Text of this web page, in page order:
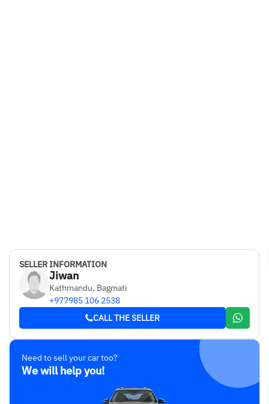
SELLER INFORMATION
Jiwan
Kathmandu, Bagmati
+977985 106 2538
CALL THE SELLER
Need to sell your car too?
We will help you!